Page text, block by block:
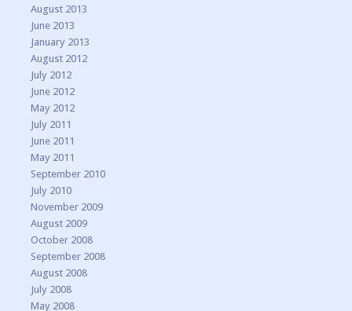
August 2013
June 2013
January 2013
August 2012
July 2012
June 2012
May 2012
July 2011
June 2011
May 2011
September 2010
July 2010
November 2009
August 2009
October 2008
September 2008
August 2008
July 2008
May 2008